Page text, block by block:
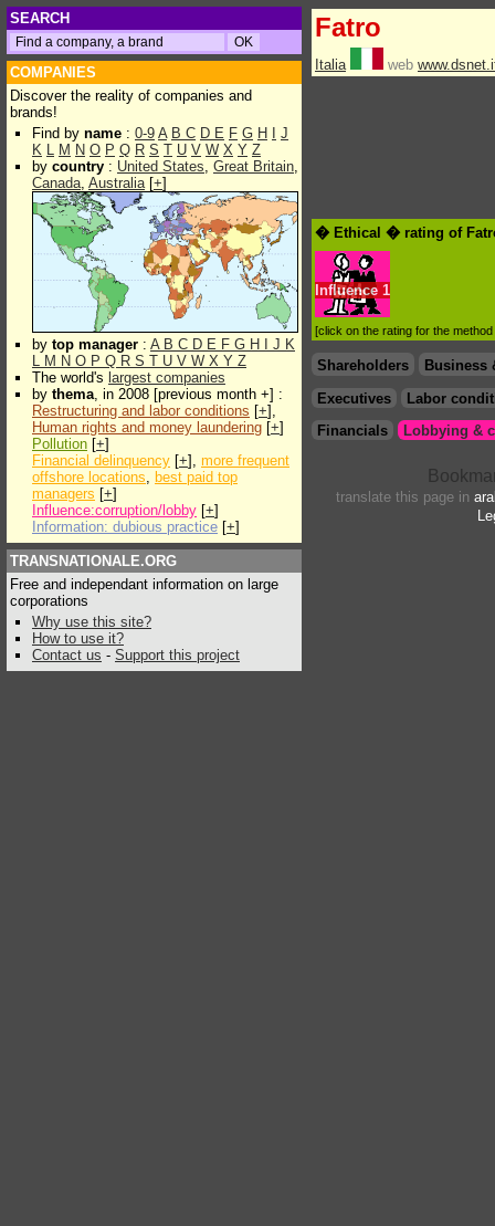
SEARCH
COMPANIES
Discover the reality of companies and
brands!
Find by name : 0-9 A B C D E F G H
J
K L M N O P Q R S T U V W X Y Z
by country : United States, Great Britain,
Canada, Australia[+]
by top manager : A B C D E F G H J K
L M N O P Q R S T U V W X Y Z
The world's largest companies
by thema, in 2008 [previous month +] :
Restructuring and labor conditions [+],
Human rights and money laundering [+]
Pollution [+]
Financial delinquency [+], more frequent
offshore locations, best paid top
managers [+]
Influence:corruption/lobby [+]
Information: dubious practice [+]
TRANSNATIONALE.ORG
Free and independant information on large
corporations
Why use this site?
How to use it?
Contact us - Support this project
Fatro
Italia web
� Ethical � rating of
Influence 1
[click on the rating for the
Shareholders
Business
Executives
Labor
Financials
Lobbying &
translate this page in